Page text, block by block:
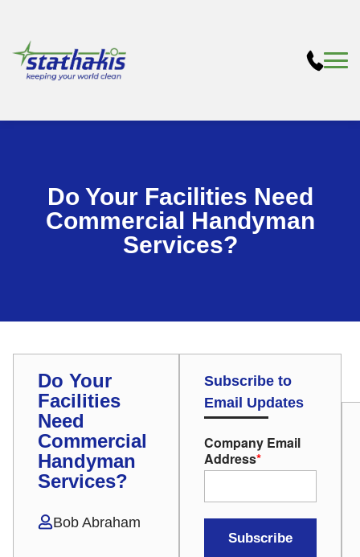
Do Your Facilities Need
Commercial Handyman
Services?
Do Your
Facilities
Need
Commercial
Handyman
Services?
Bob Abraham
Subscribe to
Email Updates
Company Email
Address*